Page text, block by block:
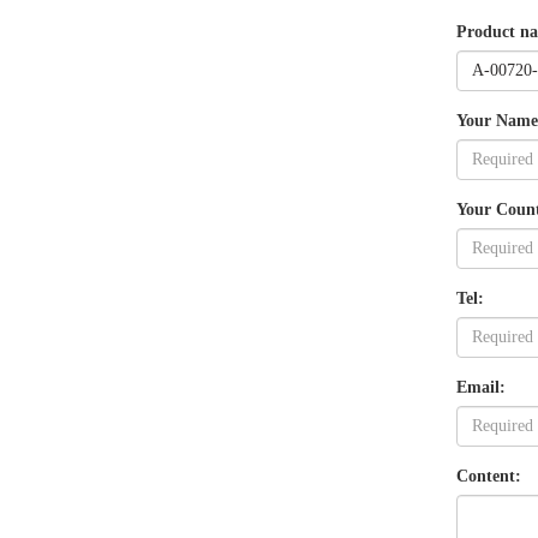
Product
Your
Your
Tel:
Email:
Content: